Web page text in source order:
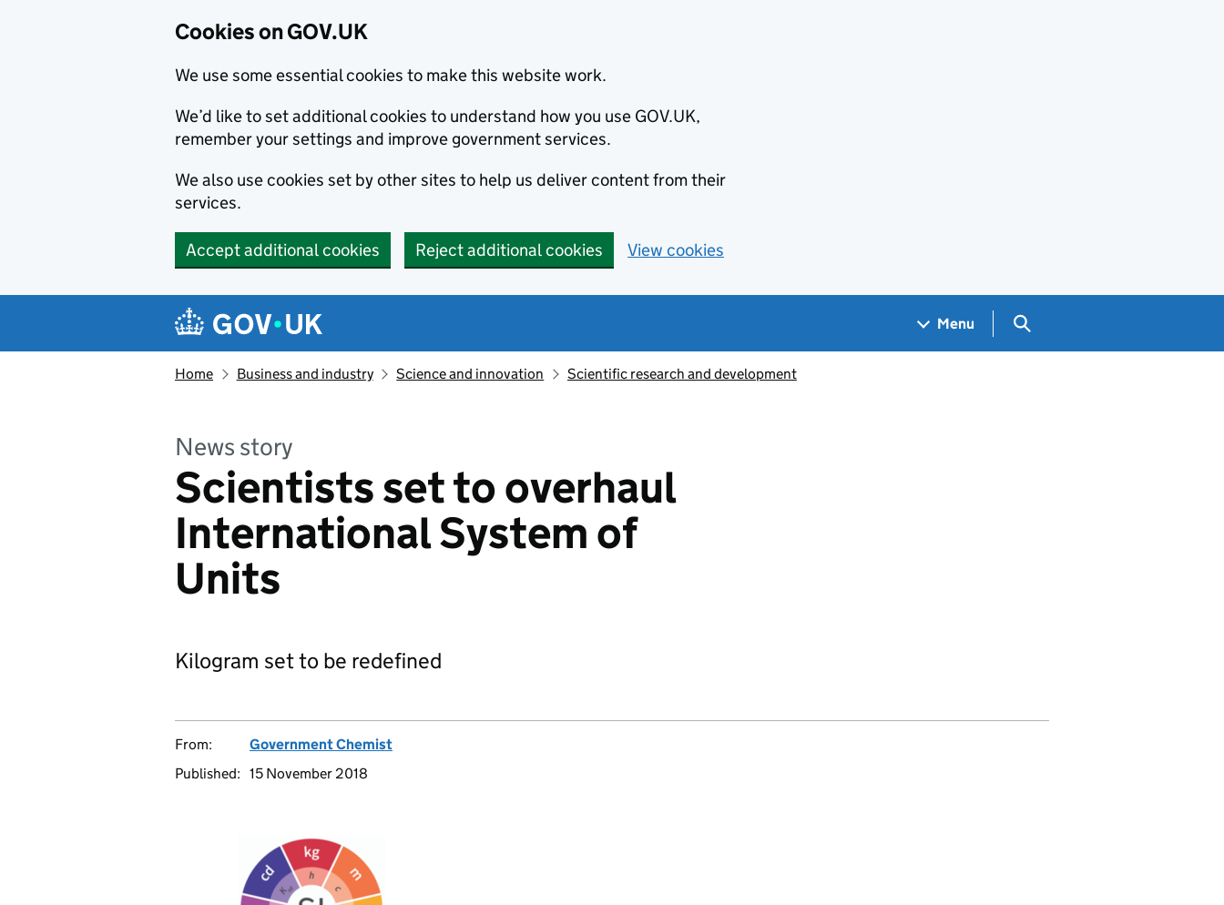
Cookies on GOV.UK
We use some essential cookies to make this website work.
We’d like to set additional cookies to understand how you use GOV.UK,
remember your settings and improve government services.
We also use cookies set by other sites to help us deliver content from their
services.
Accept additional cookies Reject additional cookies View cookies
Navigation menu
Menu Search GOV.UK
Home Business and industry Science and innovation Scientific research and development
News story
Scientists set to overhaul
International System of
Units
Kilogram set to be redefined
From:
Government Chemist
Published: 15 November 2018